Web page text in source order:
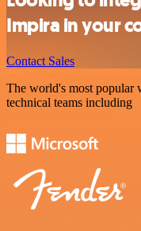
Impira in your
Contact Sales
The world's most
technical teams including